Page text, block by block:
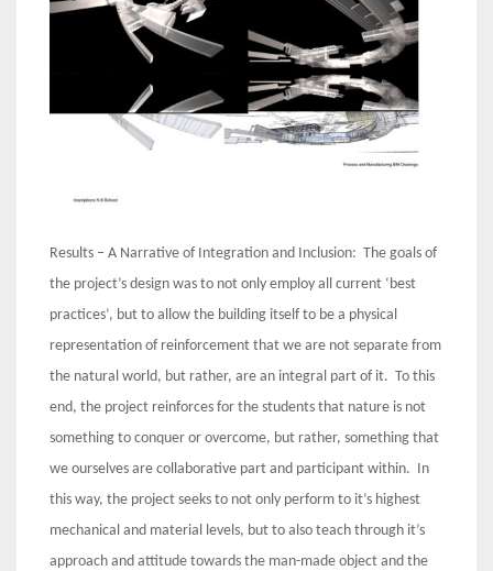
Results – A Narrative of Integration and Inclusion: The goals of
the project’s design was to not only employ all current ‘best
practices’, but to allow the building itself to be a physical
representation of reinforcement that we are not separate from
the natural world, but rather, are an integral part of it. To this
end, the project reinforces for the students that nature is not
something to conquer or overcome, but rather, something that
we ourselves are collaborative part and participant within. In
this way, the project seeks to not only perform to it’s highest
mechanical and material levels, but to also teach through it’s
approach and attitude towards the man-made object and the